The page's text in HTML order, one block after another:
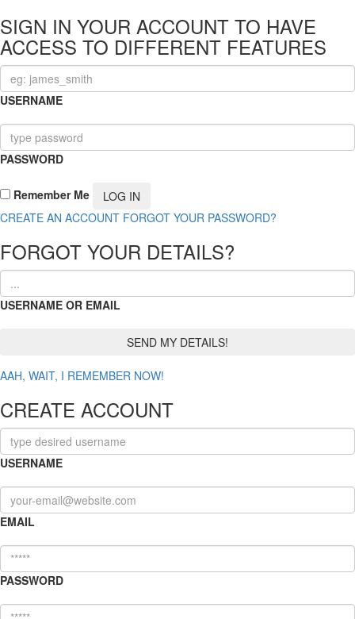
SIGN IN YOUR ACCOUNT TO HAVE
ACCESS TO DIFFERENT FEATURES
USERNAME
PASSWORD
Remember Me
CREATE AN ACCOUNT FORGOT YOUR PASSWORD?
FORGOT YOUR DETAILS?
USERNAME OR EMAIL
AAH, WAIT, I REMEMBER NOW!
CREATE ACCOUNT
USERNAME
EMAIL
PASSWORD